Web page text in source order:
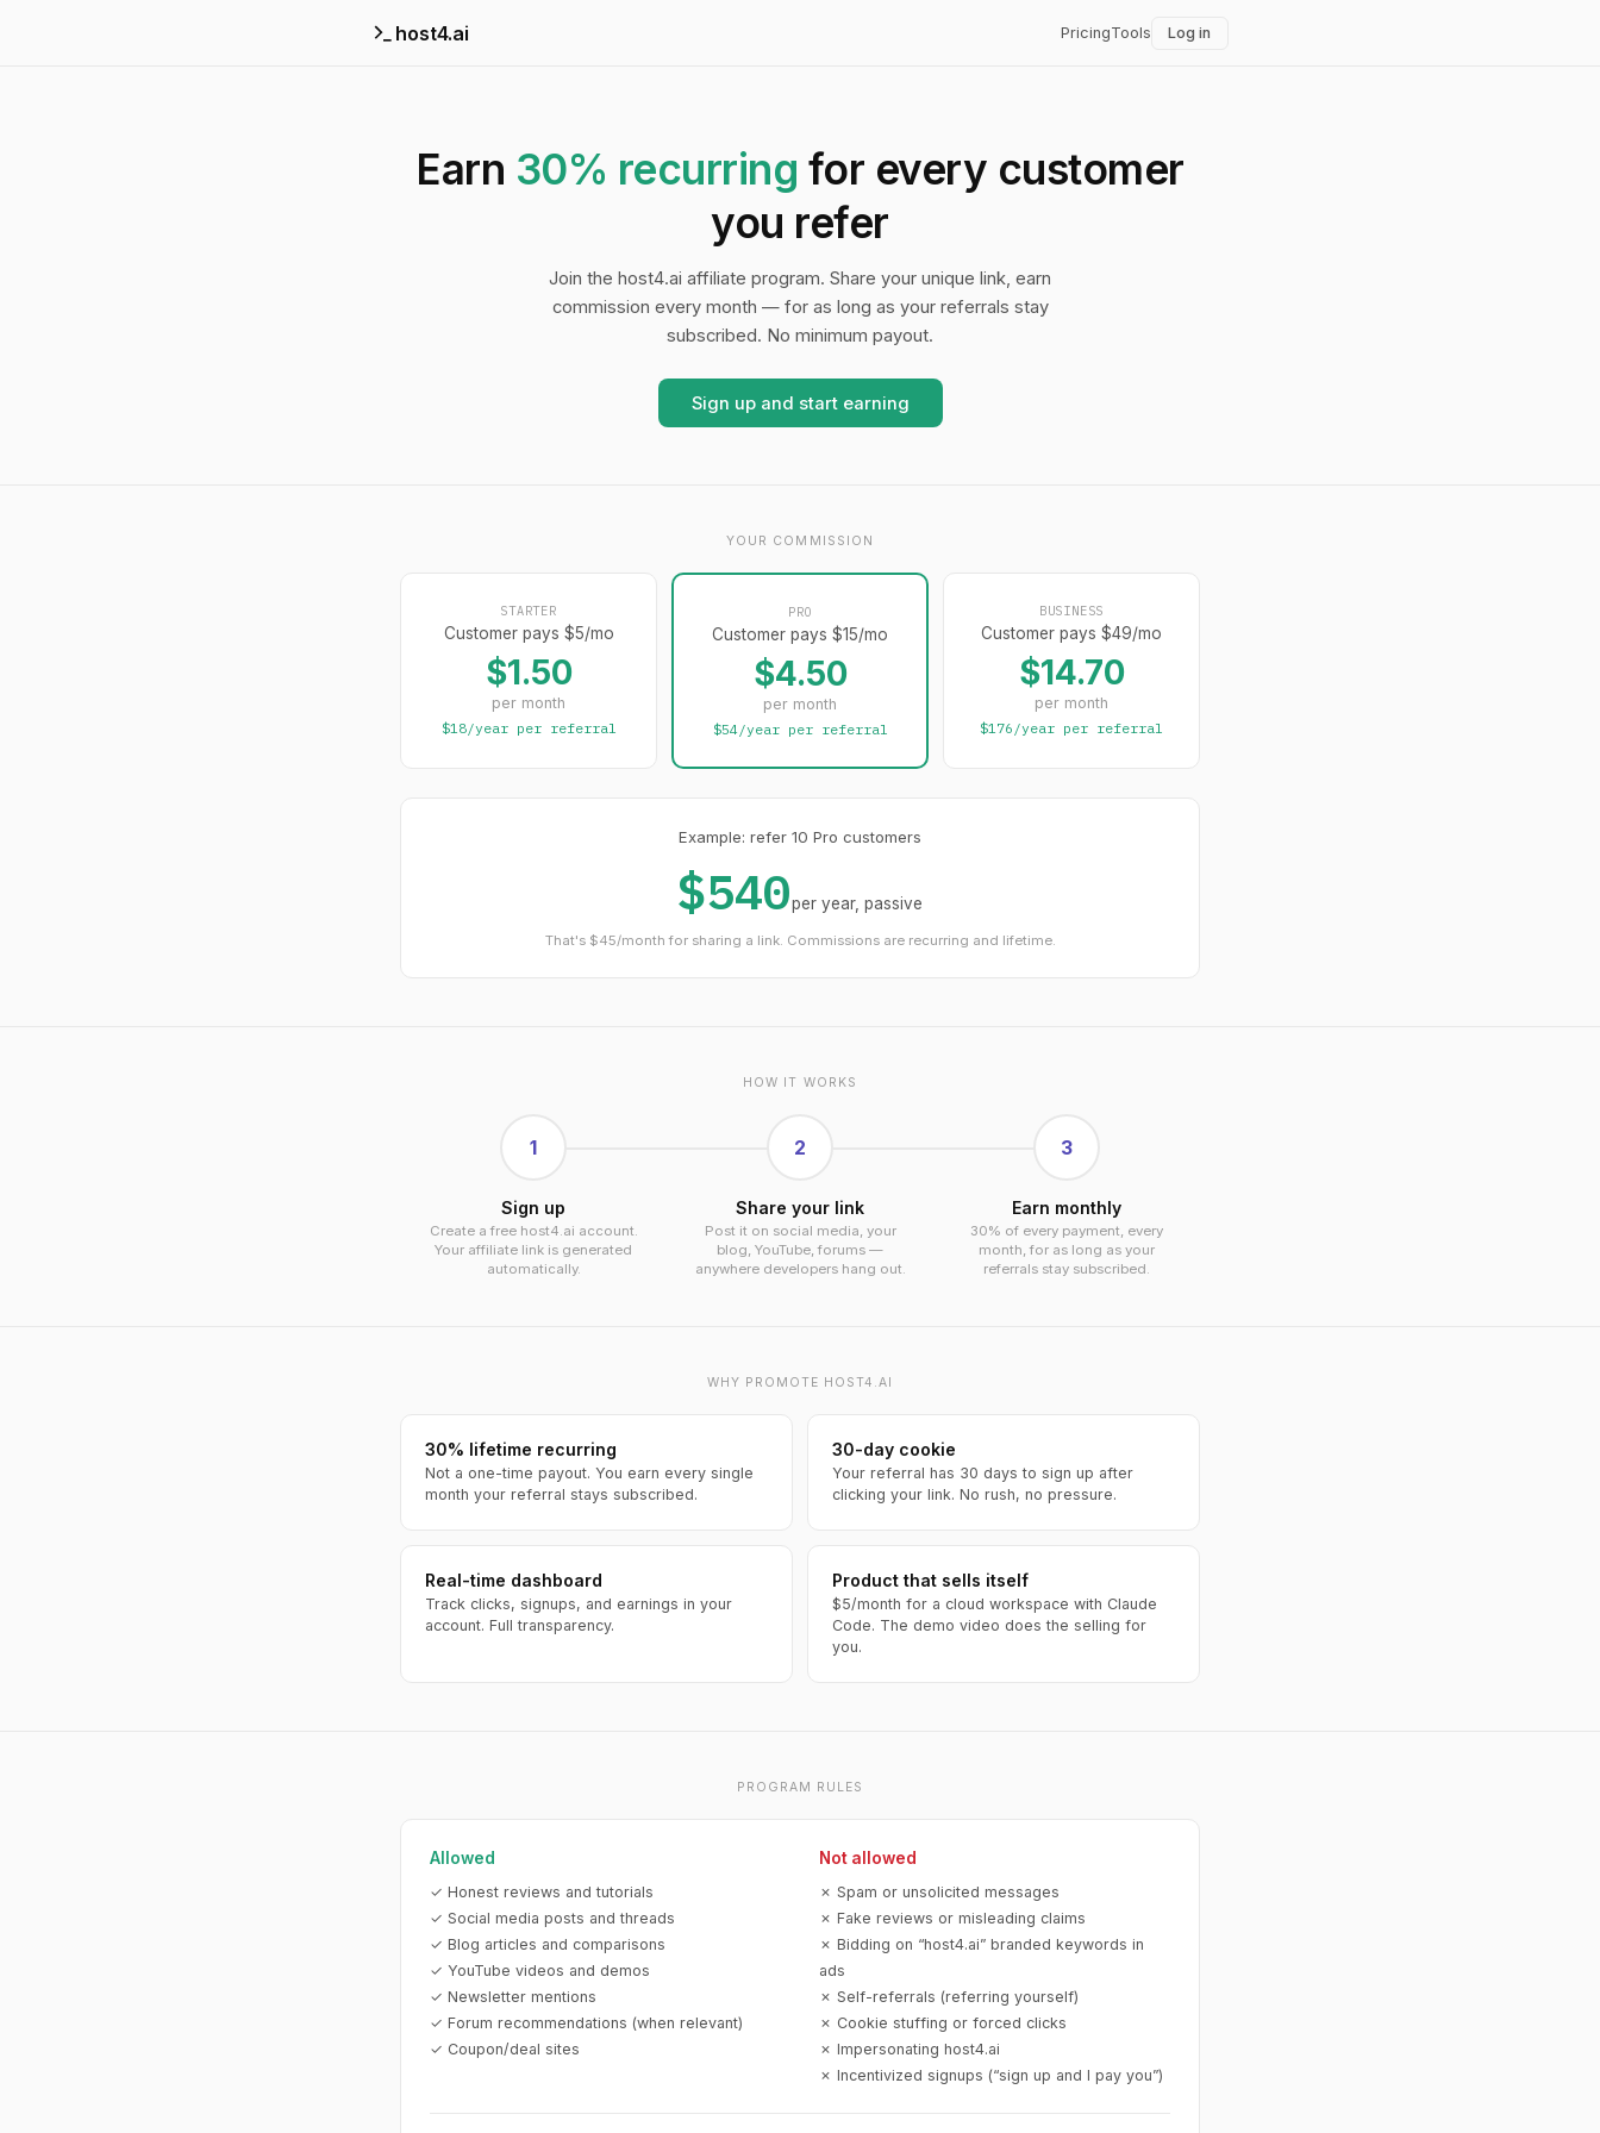
host4.ai PricingTools Log in
Earn 30% recurring for every customer
you refer
Join the host4.ai affiliate program. Share your unique link, earn
commission every month — for as long as your referrals stay
subscribed. No minimum payout.
Sign up and start earning
YOUR COMMISSION
STARTER
Customer pays $5/mo
$1.50
per month
$18/year per referral
PRO
Customer pays $15/mo
$4.50
per month
$54/year per referral
BUSINESS
Customer pays $49/mo
$14.70
per month
$176/year per referral
Example: refer 10 Pro customers
$540per year, passive
That's $45/month for sharing a link. Commissions are recurring and lifetime.
HOW IT WORKS
1
Sign up
Create a free host4.ai account.
Your affiliate link is generated
automatically.
2
Share your link
Post it on social media, your
blog, YouTube, forums —
anywhere developers hang out.
3
Earn monthly
30% of every payment, every
month, for as long as your
referrals stay subscribed.
WHY PROMOTE HOST4.AI
30% lifetime recurring
Not a one-time payout. You earn every single
month your referral stays subscribed.
30-day cookie
Your referral has 30 days to sign up after
clicking your link. No rush, no pressure.
Real-time dashboard
Track clicks, signups, and earnings in your
account. Full transparency.
Product that sells itself
$5/month for a cloud workspace with Claude
Code. The demo video does the selling for
you.
PROGRAM RULES
Allowed
✓ Honest reviews and tutorials
✓ Social media posts and threads
✓ Blog articles and comparisons
✓ YouTube videos and demos
✓ Newsletter mentions
✓ Forum recommendations (when relevant)
✓ Coupon/deal sites
Not allowed
✗ Spam or unsolicited messages
✗ Fake reviews or misleading claims
✗ Bidding on “host4.ai” branded keywords in
ads
✗ Self-referrals (referring yourself)
✗ Cookie stuffing or forced clicks
✗ Impersonating host4.ai
✗ Incentivized signups (“sign up and I pay you”)